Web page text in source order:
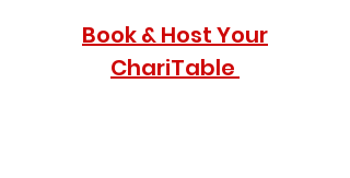
Book & Host Your
ChariTable